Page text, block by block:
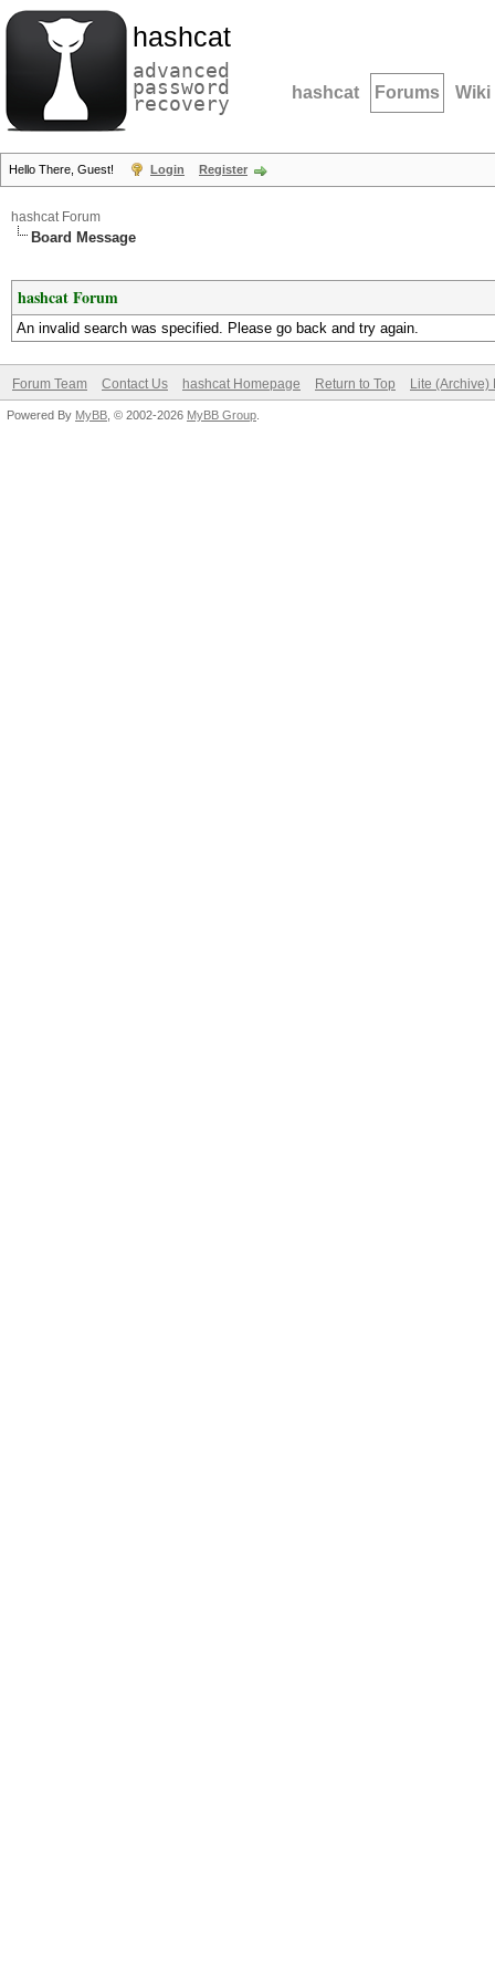
hashcat
advanced
password
recovery hashcat Forums Wiki
Hello There, Guest! Login Register
hashcat Forum
Board Message
hashcat Forum
An invalid search was specified. Please go back and try again.
Forum Team Contact Us hashcat Homepage Return to Top Lite (Archive)
Powered By MyBB , © 2002-2026 MyBB Group